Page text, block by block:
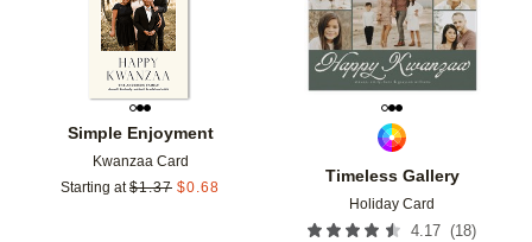
Simple Enjoyment
Kwanzaa Card
Starting at $1.37 $0.68
Timeless Gallery
Holiday Card
4.17 (18)